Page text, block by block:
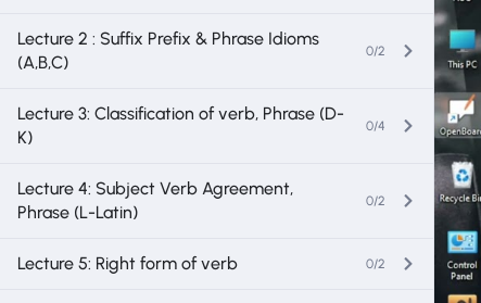
Lecture 2 : Suffix Prefix & Phrase Idioms
(A,B,C)
0/2
Lecture 3: Classification of verb, Phrase (D-
K)
0/4
Lecture 4: Subject Verb Agreement,
Phrase (L-Latin)
0/2
Lecture 5: Right form of verb 0/2